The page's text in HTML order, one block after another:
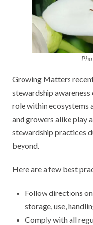
Growing Matters
stewardship
role within ecosystems
and growers alike play
stewardship practices
beyond.
Here are a few best
Follow directions
storage, use,
Comply with all